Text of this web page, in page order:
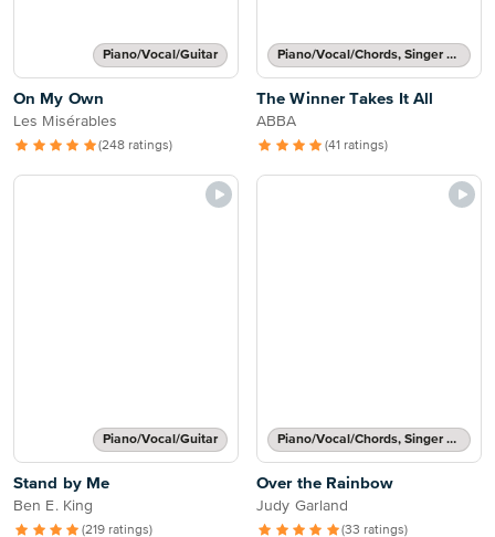
Piano/Vocal/Guitar
On My Own
Les Misérables
(248 ratings)
Piano/Vocal/Chords, Singer Pro
The Winner Takes It All
ABBA
(41 ratings)
Piano/Vocal/Guitar
Stand by Me
Ben E. King
(219 ratings)
Piano/Vocal/Chords, Singer Pro
Over the Rainbow
Judy Garland
(33 ratings)